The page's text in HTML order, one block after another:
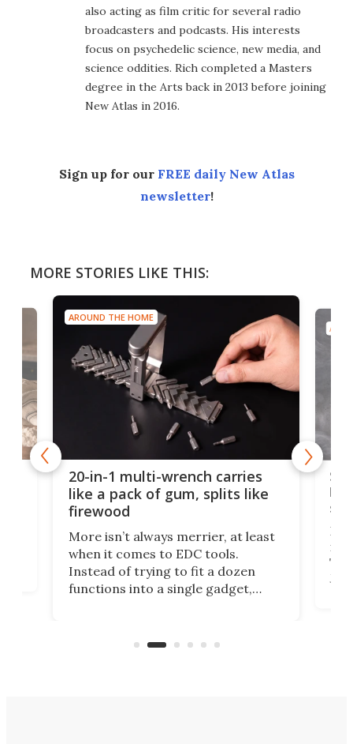
also acting as film critic for several radio
broadcasters and podcasts. His interests
focus on psychedelic science, new media, and
science oddities. Rich completed a Masters
degree in the Arts back in 2013 before joining
New Atlas in 2016.
Sign up for our FREE daily New Atlas
newsletter!
MORE STORIES LIKE THIS:
AROUND THE HOME
20-in-1 multi-wrench carries
like a pack of gum, splits like
firewood
More isn’t always merrier, at least
when it comes to EDC tools.
Instead of trying to fit a dozen
functions into a single gadget,
functionality of a full-sized ratchet
If